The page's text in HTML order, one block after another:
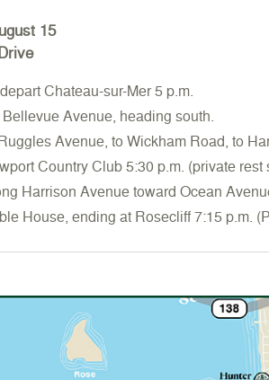
15
Chateau-sur-Mer 5 p.m.
Avenue, heading south.
Avenue, to Wickham Road, to
Country Club 5:30 p.m. (private rest
Harrison Avenue toward Ocean
House, ending at Rosecliff 7:15 p.m.